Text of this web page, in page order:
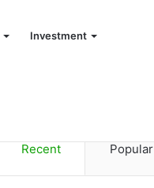
Investment
Recent Popular